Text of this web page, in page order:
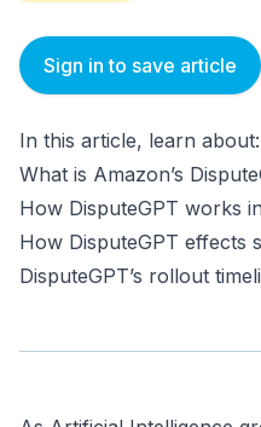
Sign in to save article
In this article, learn about:
What is Amazon’s
How DisputeGPT works
How DisputeGPT effects
DisputeGPT’s rollout